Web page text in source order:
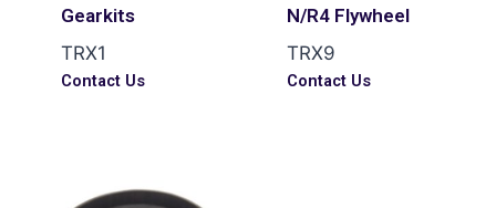
Gearkits
TRX1
Contact Us
N/R4 Flywheel
TRX9
Contact Us